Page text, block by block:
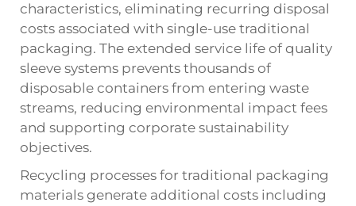
characteristics, eliminating recurring disposal
costs associated with single-use traditional
packaging. The extended service life of quality
sleeve systems prevents thousands of
disposable containers from entering waste
streams, reducing environmental impact fees
and supporting corporate sustainability
objectives.
Recycling processes for traditional packaging
materials generate additional costs including